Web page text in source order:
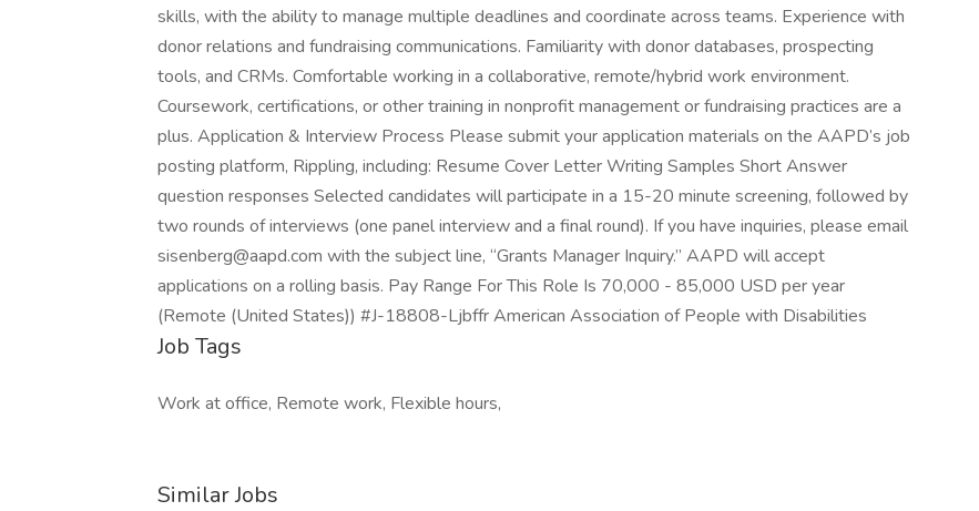
skills, with the ability to manage multiple deadlines and coordinate across teams. Experience with
donor relations and fundraising communications. Familiarity with donor databases, prospecting
tools, and CRMs. Comfortable working in a collaborative, remote/hybrid work environment.
Coursework, certifications, or other training in nonprofit management or fundraising practices are a
plus. Application & Interview Process Please submit your application materials on the AAPD’s job
posting platform, Rippling, including: Resume Cover Letter Writing Samples Short Answer
question responses Selected candidates will participate in a 15-20 minute screening, followed by
two rounds of interviews (one panel interview and a final round). If you have inquiries, please email
sisenberg@aapd.com with the subject line, “Grants Manager Inquiry.” AAPD will accept
applications on a rolling basis. Pay Range For This Role Is 70,000 - 85,000 USD per year
(Remote (United States)) #J-18808-Ljbffr American Association of People with Disabilities
Job Tags
Work at office, Remote work, Flexible hours,
Similar Jobs